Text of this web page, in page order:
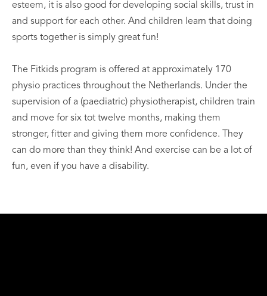
esteem, it is also good for developing social skills, trust in
and support for each other. And children learn that doing
sports together is simply great fun!
The Fitkids program is offered at approximately 170
physio practices throughout the Netherlands. Under the
supervision of a (paediatric) physiotherapist, children train
and move for six tot twelve months, making them
stronger, fitter and giving them more confidence. They
can do more than they think! And exercise can be a lot of
fun, even if you have a disability.